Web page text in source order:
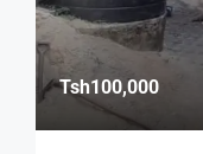
Tsh100,000